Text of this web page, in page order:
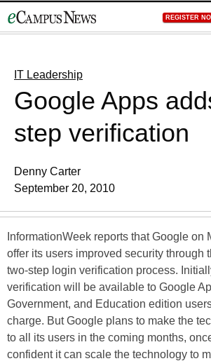
to
REGISTER
IT Leadership
Google Apps
step verification
Denny Carter
September 20, 2010
InformationWeek reports that Google on
offer its users improved security through
two-step login verification process.
verification will be available to Google
Government, and Education edition
charge. But Google plans to make the
to all its users in the coming months,
confident it can scale the technology to